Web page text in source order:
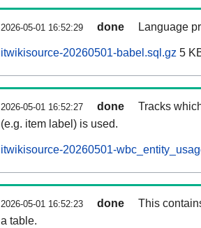
2026-05-01 16:52:29 done Language
itwikisource-20260501-babel.sql.gz 5
2026-05-01 16:52:27 done
Tracks
(e.g. item label) is used.
itwikisource-20260501-
2026-05-01 16:52:23 done
This
a table.